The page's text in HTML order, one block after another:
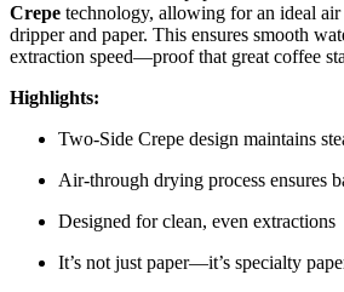
Crepe technology, allowing for an ideal air
dripper and paper. This ensures smooth
extraction speed—proof that great coffee
Highlights:
Two-Side Crepe design maintains
Air-through drying process ensures
Designed for clean, even extractions
It’s not just paper—it’s specialty